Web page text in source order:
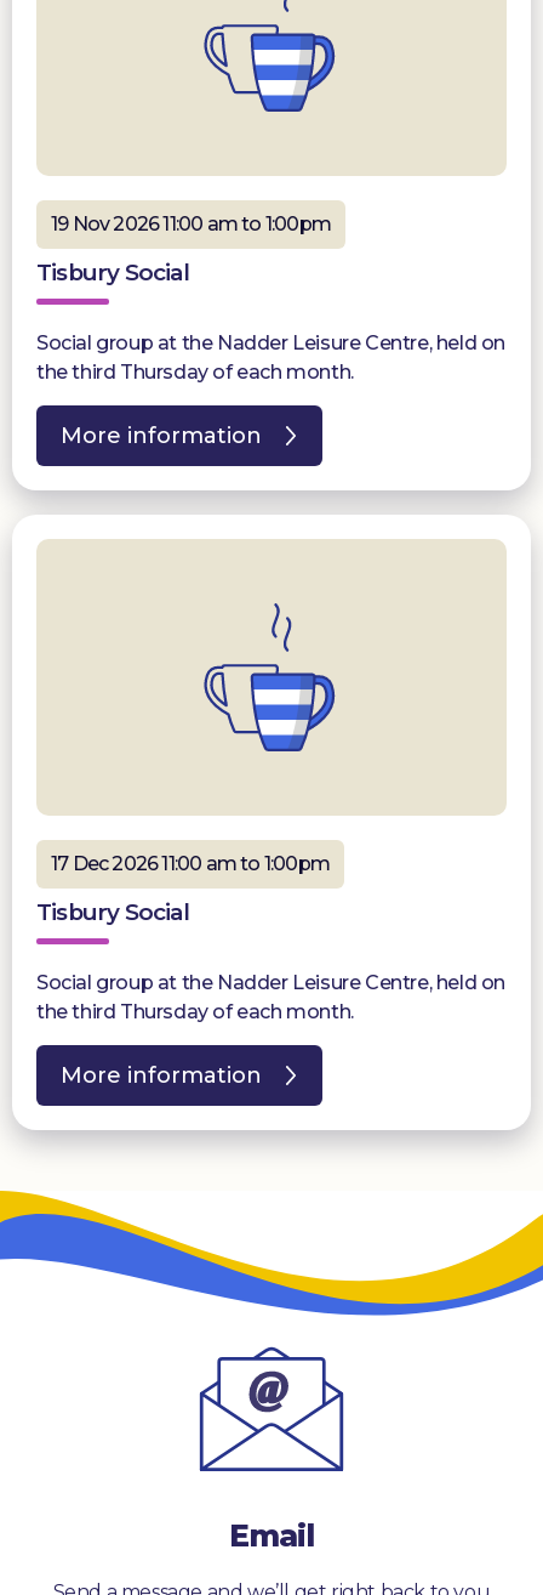
19 Nov 2026 11:00 am to 1:00pm
Tisbury Social
Social group at the Nadder Leisure Centre, held on
the third Thursday of each month.
More information
17 Dec 2026 11:00 am to 1:00pm
Tisbury Social
Social group at the Nadder Leisure Centre, held on
the third Thursday of each month.
More information
Email